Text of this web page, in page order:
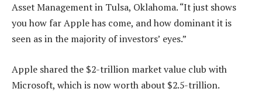
Asset Management in Tulsa, Oklahoma. “It just shows
you how far Apple has come, and how dominant it is
seen as in the majority of investors’ eyes.”
Apple shared the $2-trillion market value club with
Microsoft, which is now worth about $2.5-trillion.